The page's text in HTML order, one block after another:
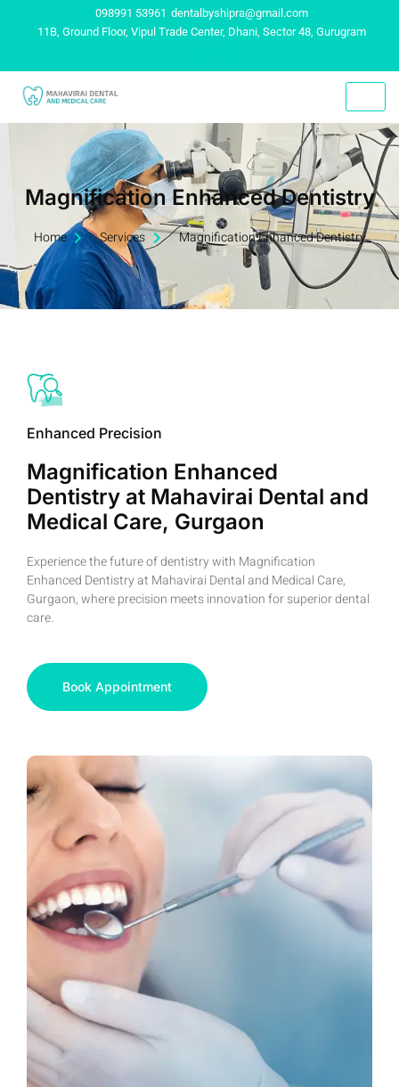
098991 53961 dentalbyshipra@gmail.com
11B, Ground Floor, Vipul Trade Center, Dhani, Sector 48, Gurugram
Magnification Enhanced Dentistry
Home Services Magnification Enhanced Dentistry
Enhanced Precision
Magnification Enhanced
Dentistry at Mahavirai Dental and
Medical Care, Gurgaon
Experience the future of dentistry with Magnification
Enhanced Dentistry at Mahavirai Dental and Medical Care,
Gurgaon, where precision meets innovation for superior dental
care.
Book Appointment